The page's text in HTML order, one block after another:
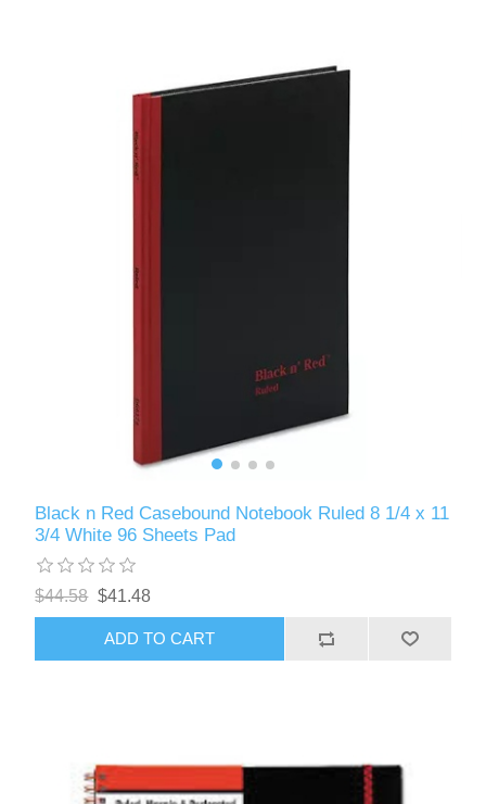
Black n Red Casebound Notebook Ruled 8 1/4 x 11
3/4 White 96 Sheets Pad
$44.58 $41.48
ADD TO CART